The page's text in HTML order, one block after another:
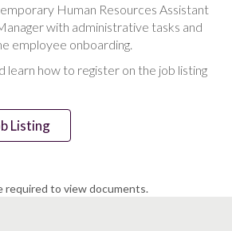
Human Resources Assistant
with administrative tasks and
employee onboarding.
learn how to register on the job listing
Listing
required to view documents.